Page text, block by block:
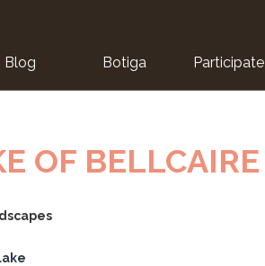
Blog Botiga Participate
OF BELLCAIRE